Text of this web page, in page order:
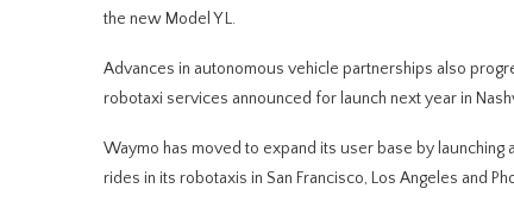
the new Model Y L.
Advances in autonomous vehicle partnerships also
robotaxi services announced for launch next year in
Waymo has moved to expand its user base by
rides in its robotaxis in San Francisco, Los Angeles and